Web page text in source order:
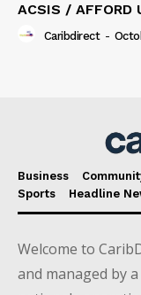
ACSIS /
Caribdirect -
Business
Sports
Headline
Welcome to
and managed by